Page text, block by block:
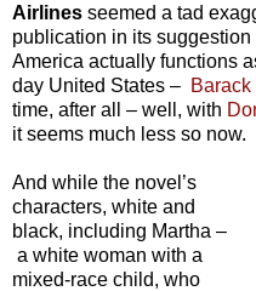
Airlines seemed a tad
publication in its suggestion
America actually functions
day United States – Barack
time, after all – well, with
it seems much less so now.
And while the novel’s
characters, white and
black, including Martha –
a white woman with a
mixed-race child, who